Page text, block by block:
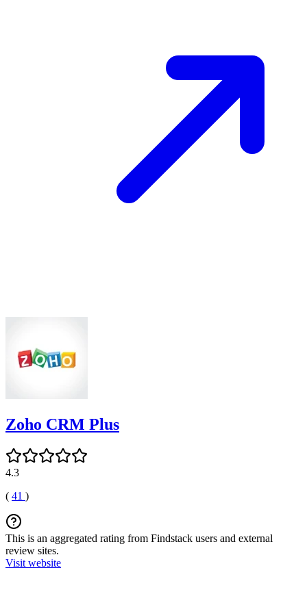
Zoho CRM Plus
4.3
( 41 )
This is an aggregated rating from Findstack users and external
review sites.
Visit website